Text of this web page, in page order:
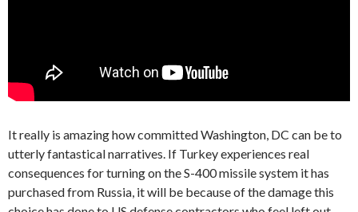
It really is amazing how committed Washington, DC can be to
utterly fantastical narratives. If Turkey experiences real
consequences for turning on the S-400 missile system it has
purchased from Russia, it will be because of the damage this